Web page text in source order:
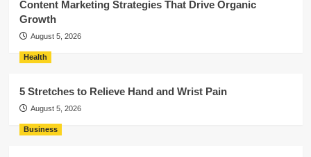
Content Marketing Strategies That Drive Organic
Growth
August 5, 2026
Health
5 Stretches to Relieve Hand and Wrist Pain
August 5, 2026
Business